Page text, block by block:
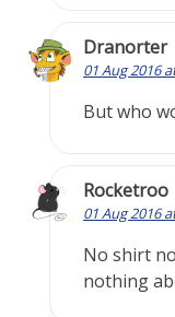
Dranorter
01 Aug 2016
But who
Rocketroo
01 Aug 2016
No shirt
nothing